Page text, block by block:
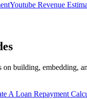
Youtube Revenue
on building, embedding,
A Loan Repayment